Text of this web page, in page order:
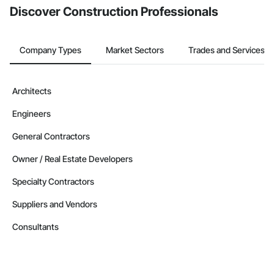
Discover Construction Professionals
Company Types Market Sectors Trades and Services
Architects
Engineers
General Contractors
Owner / Real Estate Developers
Specialty Contractors
Suppliers and Vendors
Consultants